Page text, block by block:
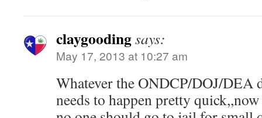
claygoodingsays:
May 17, 2013 at 10:27 am
Whatever the ONDCP/DOJ/DEA
needs to happen pretty